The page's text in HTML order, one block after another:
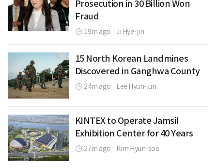
Prosecution in 30 Billion Won
Fraud
19m ago Ji Hye-jin
15 North Korean Landmines
Discovered in Ganghwa County
24m ago Lee Hyun-jun
KINTEX to Operate Jamsil
Exhibition Center for 40 Years
27m ago Kim Hyun-soo